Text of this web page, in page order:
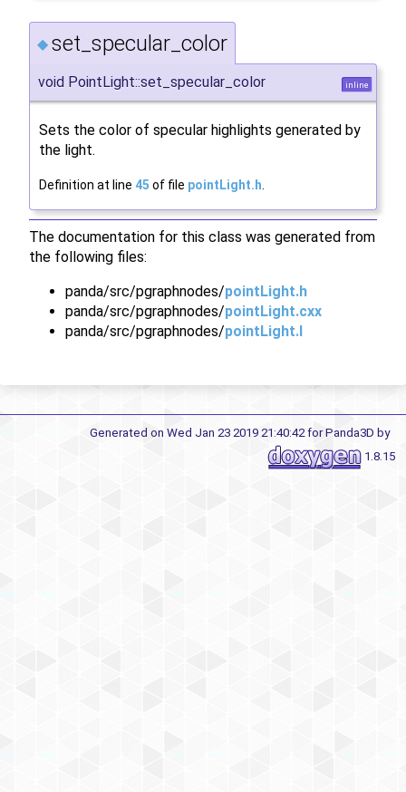
◆ set_specular_color
void PointLight::set_specular_color inline
Sets the color of specular highlights generated by
the light.
Definition at line 45 of file pointLight.h
The documentation for this class was generated from
the following files:
panda/src/pgraphnodes/pointLight.h
panda/src/pgraphnodes/pointLight.cxx
panda/src/pgraphnodes/pointLight.I
Generated on Wed Jan 23 2019 21:40:42 for Panda3D by
1.8.15